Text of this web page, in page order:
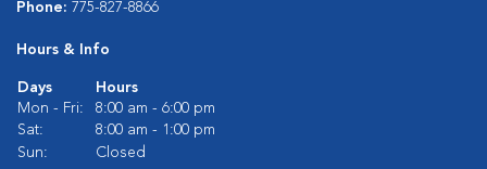
Phone: 775-827-8866
Hours & Info
Days
Hours
Mon - Fri:
8:00 am - 6:00 pm
Sat:
8:00 am - 1:00 pm
Sun:
Closed